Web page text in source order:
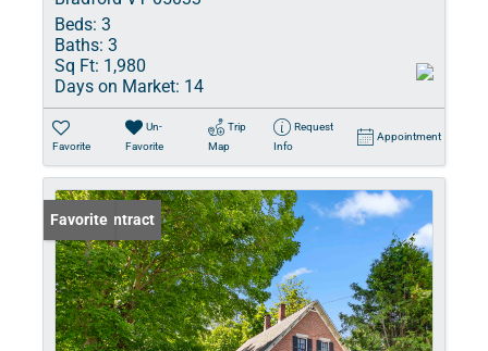
Beds: 3
Baths: 3
Sq Ft: 1,980
Days on Market: 14
Favorite
Un-
Favorite
Trip
Map
Request
Info
Appointment
Under Contract
Favorite